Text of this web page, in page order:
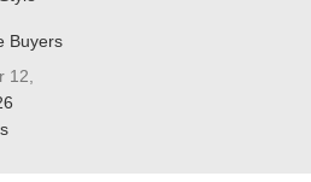
Buyers
12,